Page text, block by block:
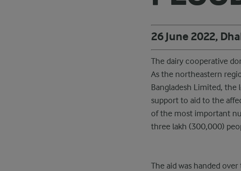
26 June 2022,
The dairy cooperative
As the northeastern
Bangladesh Limited, the
support to aid to the
of the most important
three lakh (300,000)
The aid was handed